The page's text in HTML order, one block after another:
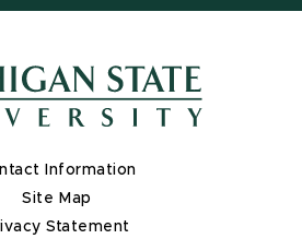
Information
Site Map
Statement